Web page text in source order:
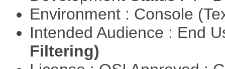
Environment : Console
Intended Audience : End
Filtering)